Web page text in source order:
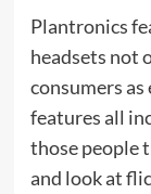
Plantronics
headsets not
consumers
features all
those people
and look at